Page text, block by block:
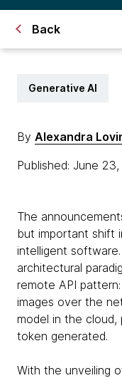
Back
Generative AI
By Alexandra
Published: June
The
but important shift
intelligent
architectural
remote API
images over the
model in the cloud,
token generated.
With the unveiling